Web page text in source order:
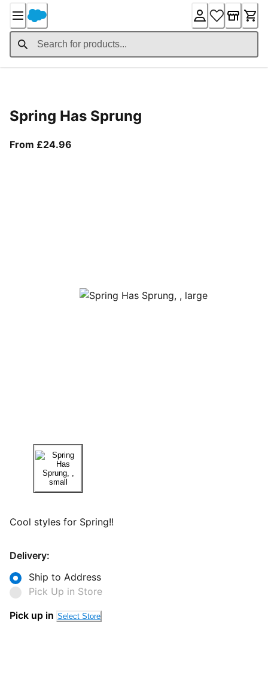
Content
Spring Has Sprung
From £24.96
Cool styles for Spring!!
Delivery:
Ship to Address
Pick Up in Store
Pick up in Select Store